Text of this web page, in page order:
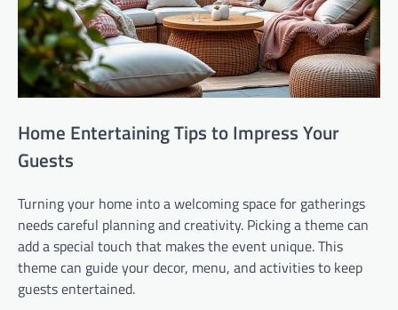
Home Entertaining Tips to Impress Your
Guests
Turning your home into a welcoming space for gatherings
needs careful planning and creativity. Picking a theme can
add a special touch that makes the event unique. This
theme can guide your decor, menu, and activities to keep
guests entertained.